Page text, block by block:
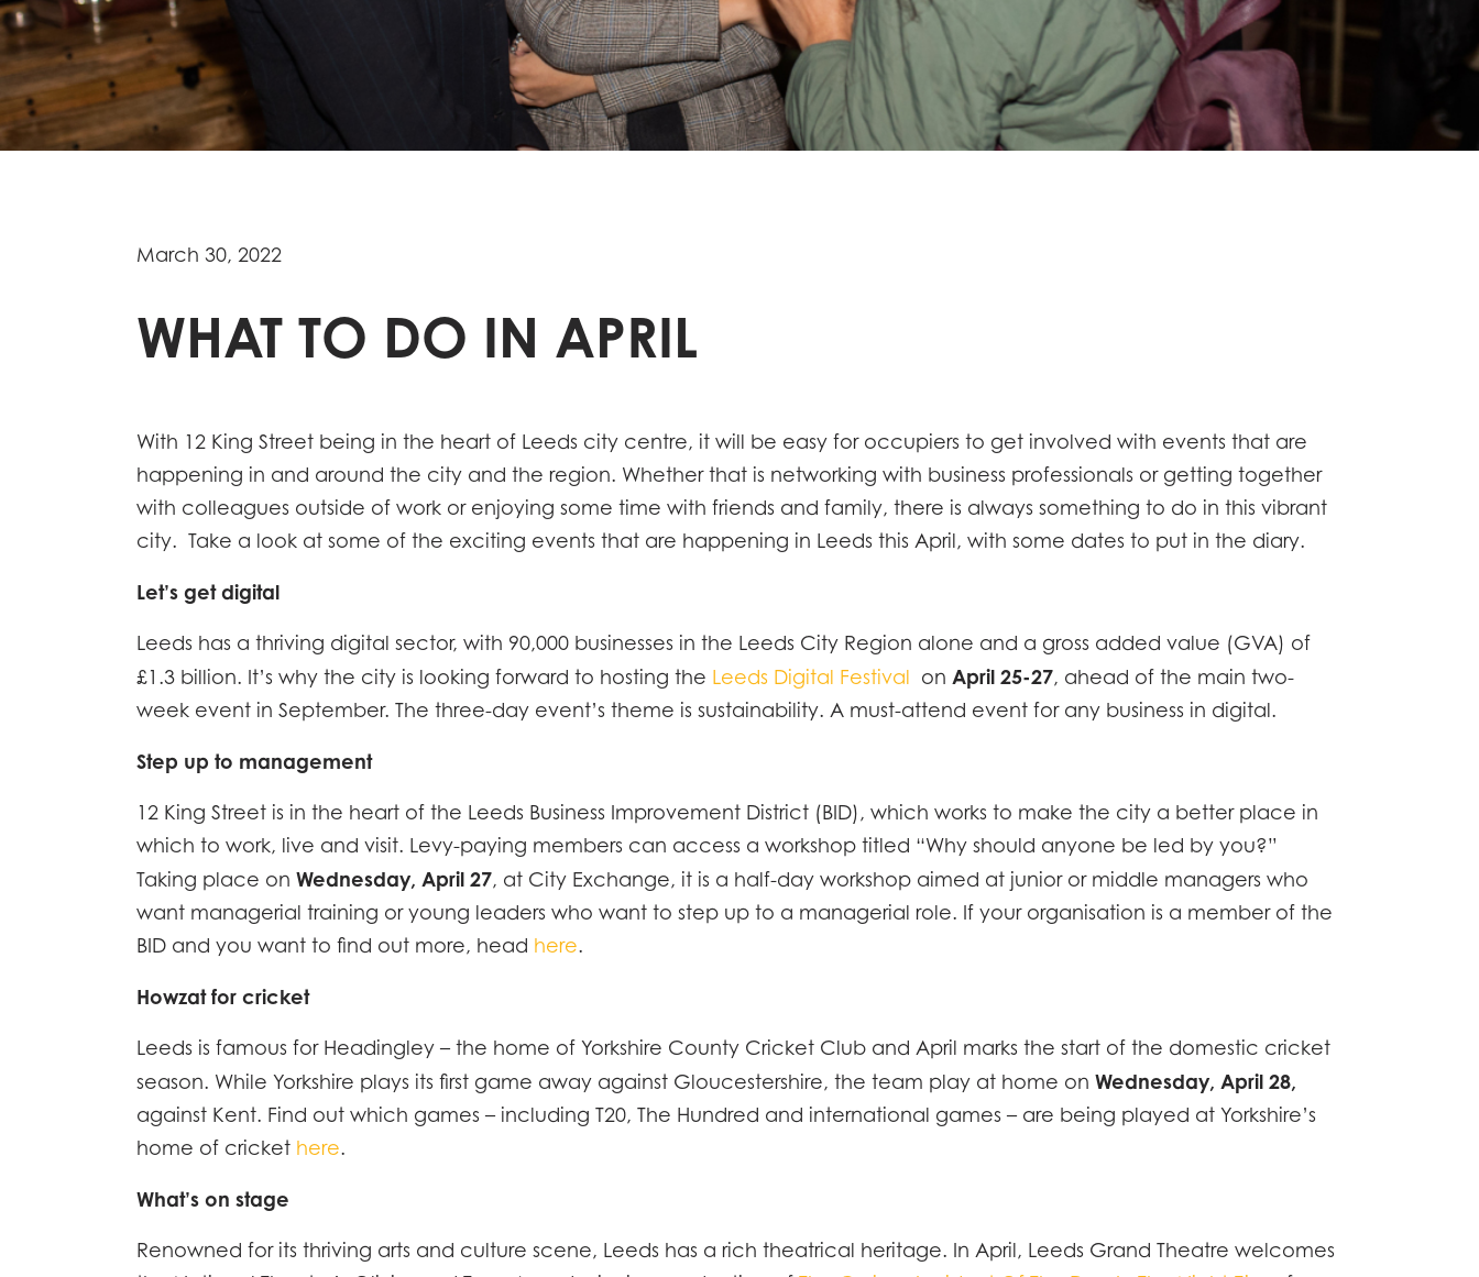
HOME
ECONOMY
March 30, 2022
WHAT TO DO IN APRIL
With 12 King Street being in the heart of Leeds city centre, it will be easy for occupiers to get involved with events that are
happening in and around the city and the region. Whether that is networking with business professionals or getting together
with colleagues outside of work or enjoying some time with friends and family, there is always something to do in this vibrant
city. Take a look at some of the exciting events that are happening in Leeds this April, with some dates to put in the diary.
Let’s get digital
Leeds has a thriving digital sector, with 90,000 businesses in the Leeds City Region alone and a gross added value (GVA) of
£1.3 billion. It’s why the city is looking forward to hosting the Leeds Digital Festival on April 25-27, ahead of the main two-
week event in September. The three-day event’s theme is sustainability. A must-attend event for any business in digital.
Step up to management
12 King Street is in the heart of the Leeds Business Improvement District (BID), which works to make the city a better place in
which to work, live and visit. Levy-paying members can access a workshop titled “Why should anyone be led by you?”
Taking place on Wednesday, April 27, at City Exchange, it is a half-day workshop aimed at junior or middle managers who
want managerial training or young leaders who want to step up to a managerial role. If your organisation is a member of the
BID and you want to find out more, head here.
Howzat for cricket
Leeds is famous for Headingley – the home of Yorkshire County Cricket Club and April marks the start of the domestic cricket
season. While Yorkshire plays its first game away against Gloucestershire, the team play at home on Wednesday, April 28,
against Kent. Find out which games – including T20, The Hundred and international games – are being played at Yorkshire’s
home of cricket here.
What’s on stage
Renowned for its thriving arts and culture scene, Leeds has a rich theatrical heritage. In April, Leeds Grand Theatre welcomes